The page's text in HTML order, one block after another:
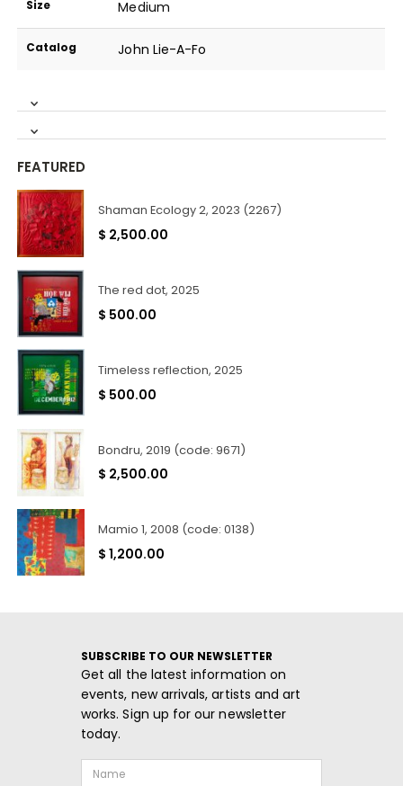
Size Medium
Catalog John Lie-A-Fo
FEATURED
Shaman Ecology 2, 2023 (2267)
$ 2,500.00
The red dot, 2025
$ 500.00
Timeless reflection, 2025
$ 500.00
Bondru, 2019 (code: 9671)
$ 2,500.00
Mamio 1, 2008 (code: 0138)
$ 1,200.00
SUBSCRIBE TO OUR NEWSLETTER
Get all the latest information on
events, new arrivals, artists and art
works. Sign up for our newsletter
today.